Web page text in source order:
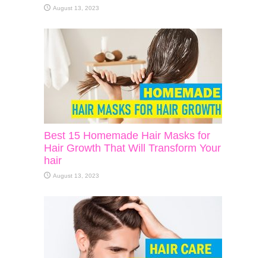
August 13, 2023
Best 15 Homemade Hair Masks for
Hair Growth That Will Transform Your
hair
August 13, 2023